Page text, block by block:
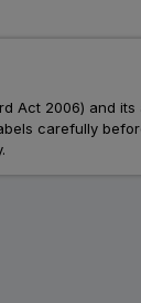
Act 2006) and
carefully